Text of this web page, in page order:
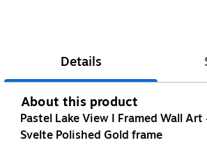
Details
About this product
Pastel Lake View I Framed Wall
Svelte Polished Gold frame